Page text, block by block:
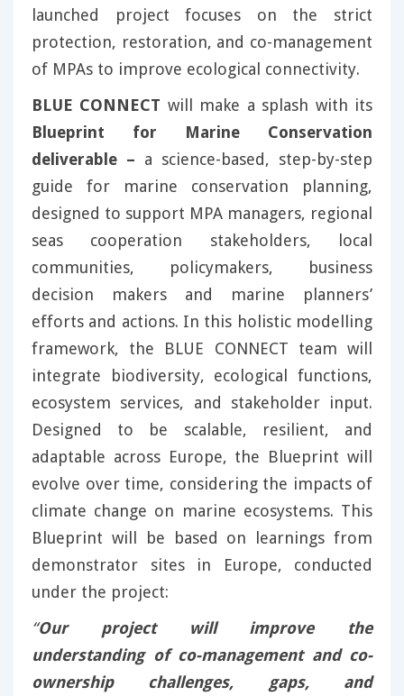
launched project focuses on the strict
protection, restoration, and co-management
of MPAs to improve ecological connectivity.
BLUE CONNECT will make a splash with its
Blueprint for Marine Conservation
deliverable – a science-based, step-by-step
guide for marine conservation planning,
designed to support MPA managers, regional
seas cooperation stakeholders, local
communities, policymakers, business
decision makers and marine planners’
efforts and actions. In this holistic modelling
framework, the BLUE CONNECT team will
integrate biodiversity, ecological functions,
ecosystem services, and stakeholder input.
Designed to be scalable, resilient, and
adaptable across Europe, the Blueprint will
evolve over time, considering the impacts of
climate change on marine ecosystems. This
Blueprint will be based on learnings from
demonstrator sites in Europe, conducted
under the project:
“Our project will improve the
understanding of co-management and co-
ownership challenges, gaps, and